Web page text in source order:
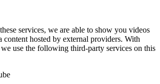
services, we are able to show you videos
content hosted by external providers. With
use the following third-party services on this